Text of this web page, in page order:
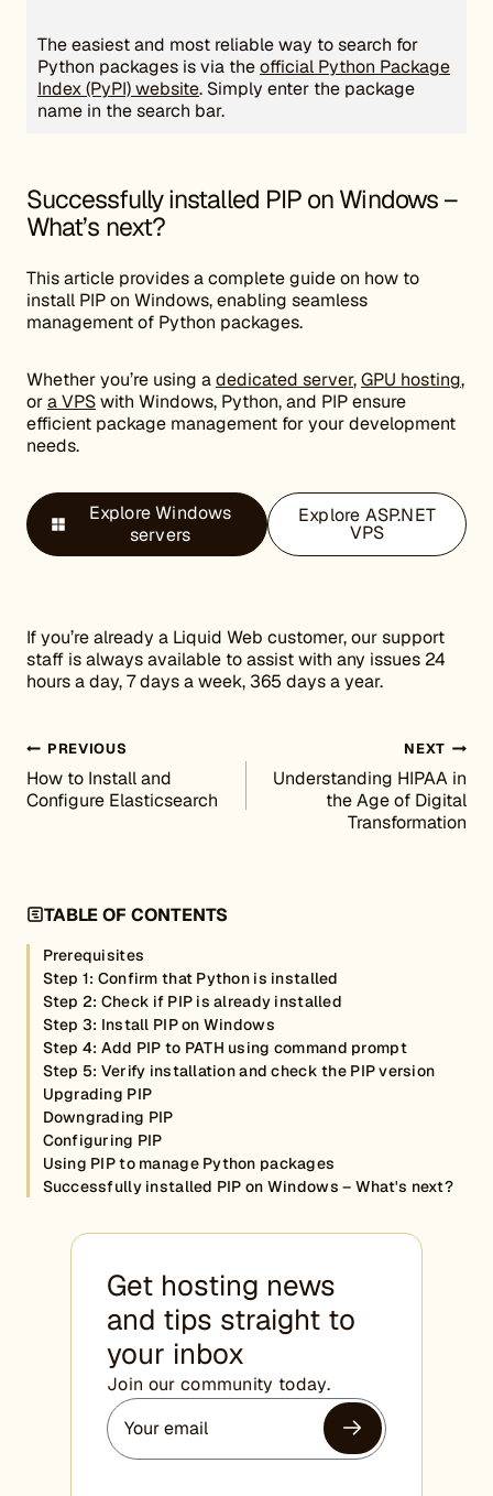
The easiest and most reliable way to search for
Python packages is via theofficial Python Package
Index (PyPI) website. Simply enter the package
name in the search bar.
Successfully installed PIP on Windows –
What’s next?
This article provides a complete guide on how to
install PIP on Windows, enabling seamless
management of Python packages.
Whether you’re using adedicated server,GPU hosting,
ora VPSwith Windows, Python, and PIP ensure
efficient package management for your development
needs.
Explore Windows
servers
Explore ASP.NET
VPS
If you’re already a Liquid Web customer, our support
staff is always available to assist with any issues 24
hours a day, 7 days a week, 365 days a year.
Post navigation
PREVIOUS
How to Install and
Configure Elasticsearch
NEXT
Understanding HIPAA in
the Age of Digital
Transformation
TABLE OF CONTENTS
Prerequisites
Step 1: Confirm that Python is installed
Step 2: Check if PIP is already installed
Step 3: Install PIP on Windows
Step 4: Add PIP to PATH using command prompt
Step 5: Verify installation and check the PIP version
Upgrading PIP
Downgrading PIP
Configuring PIP
Using PIP to manage Python packages
Successfully installed PIP on Windows – What's next?
Get hosting news
and tips straight to
your inbox
Join our community today.